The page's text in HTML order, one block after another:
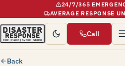
24/7/365
AVERAGE RESPONSE
Call
Back